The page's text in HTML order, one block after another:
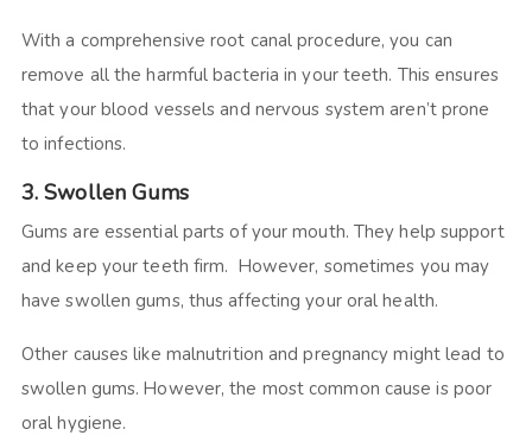
With a comprehensive root canal procedure, you can
remove all the harmful bacteria in your teeth. This ensures
that your blood vessels and nervous system aren’t prone
to infections.
3. Swollen Gums
Gums are essential parts of your mouth. They help support
and keep your teeth firm. However, sometimes you may
have swollen gums, thus affecting your oral health.
Other causes like malnutrition and pregnancy might lead to
swollen gums. However, the most common cause is poor
oral hygiene.